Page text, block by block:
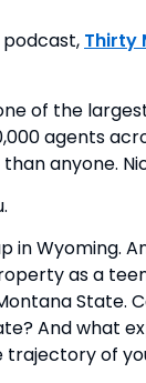
Thirty
of the
agents
anyone.
in Wyoming.
as a
State.
And what
trajectory of